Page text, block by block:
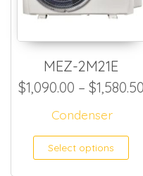
MEZ-2M21E
$1,090.00 – $1,580.50
Condenser
Select options